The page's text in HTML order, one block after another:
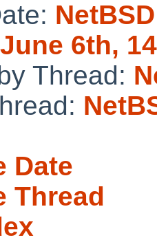
6th,
Thread:
Date
Thread